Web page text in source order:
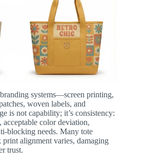
systems—screen printing,
woven labels, and
is not capability; it’s consistency:
acceptable color deviation,
blocking needs. Many tote
alignment varies, damaging
trust.